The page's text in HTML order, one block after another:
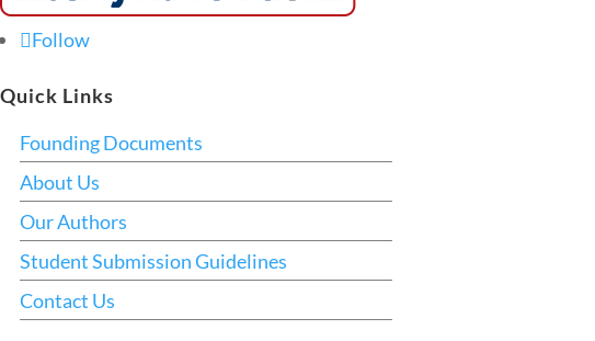
Follow
Quick Links
Founding Documents
About Us
Our Authors
Student Submission Guidelines
Contact Us